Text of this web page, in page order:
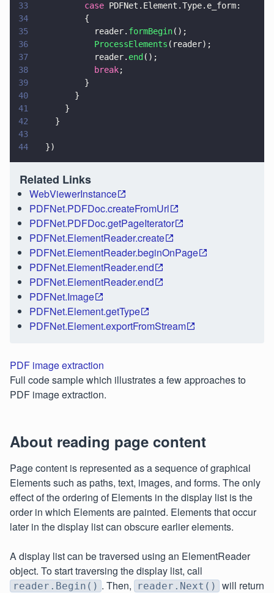
33
          case
PDFNet.Element.Type.e_form:
34
          {
35
            reader.
formBegin();
36
            ProcessElements
(reader);
37
            reader.
end ();
38
            break
;
39
          }
40
        }
41
      }
42
    }
43
44
  })
Related Links
WebViewerInstance
PDFNet.PDFDoc.createFromUrl
PDFNet.PDFDoc.getPageIterator
PDFNet.ElementReader.create
PDFNet.ElementReader.beginOnPage
PDFNet.ElementReader.end
PDFNet.ElementReader.end
PDFNet.Image
PDFNet.Element.getType
PDFNet.Element.exportFromStream
PDF image extraction
Full code sample which illustrates a few approaches to
PDF image extraction.
About reading page content
Page content is represented as a sequence of graphical
Elements such as paths, text, images, and forms. The only
effect of the ordering of Elements in the display list is the
order in which Elements are painted. Elements that occur
later in the display list can obscure earlier elements.
A display list can be traversed using an ElementReader
object. To start traversing the display list, call
reader.Begin() . Then, reader.Next()
will return